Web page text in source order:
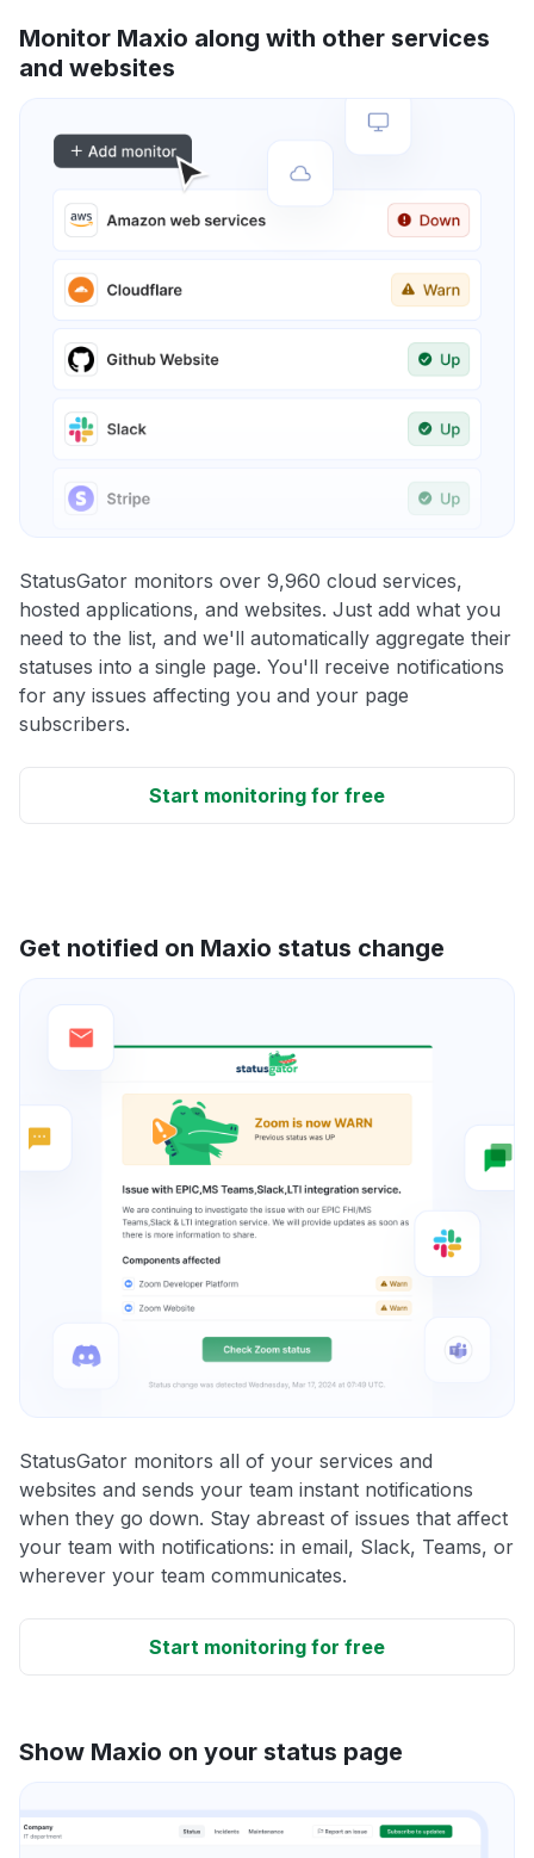
Monitor Maxio along with other services
and websites
StatusGator monitors over 9,960 cloud services,
hosted applications, and websites. Just add what you
need to the list, and we'll automatically aggregate their
statuses into a single page. You'll receive notifications
for any issues affecting you and your page
subscribers.
Start monitoring for free
Get notified on Maxio status change
StatusGator monitors all of your services and
websites and sends your team instant notifications
when they go down. Stay abreast of issues that affect
your team with notifications: in email, Slack, Teams, or
wherever your team communicates.
Start monitoring for free
Show Maxio on your status page